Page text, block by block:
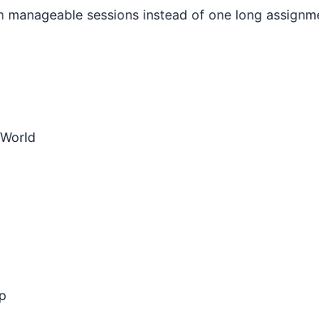
sessions instead of one long